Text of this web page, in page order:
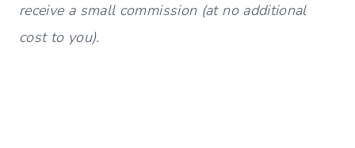
receive a small commission (at no additional
cost to you).